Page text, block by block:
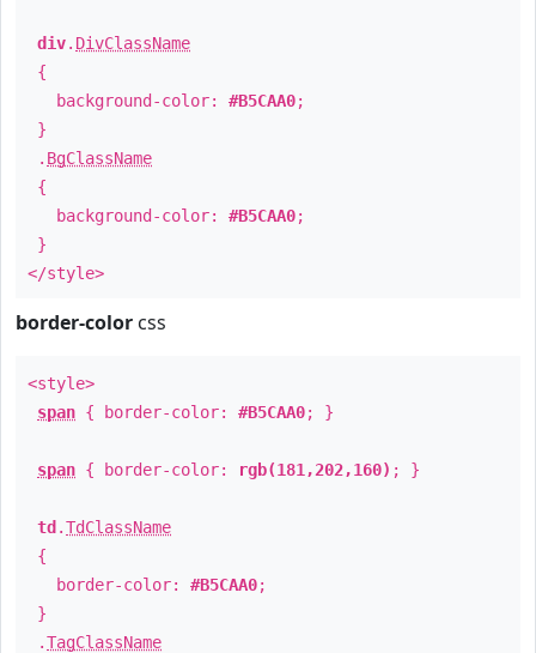
div. DivClassName
{
background-color: #B5CAA0;
}
. BgClassName
{
background-color: #B5CAA0;
}
</style>
border-color css
<style>
span { border-color: #B5CAA0; }
span { border-color: rgb(181,202,160) ; }
td .TdClassName
{
border-color: #B5CAA0;
}
.TagClassName